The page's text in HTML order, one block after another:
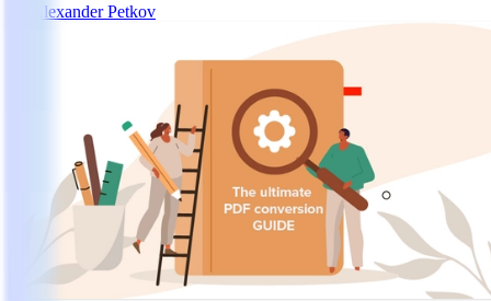
Alexander Petkov